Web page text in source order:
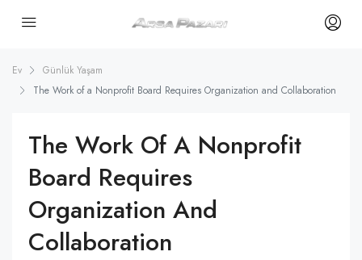
Ev
Günlük Yaşam
The Work of a Nonprofit Board Requires Organization and Collaboration
The Work Of A Nonprofit
Board Requires
Organization And
Collaboration